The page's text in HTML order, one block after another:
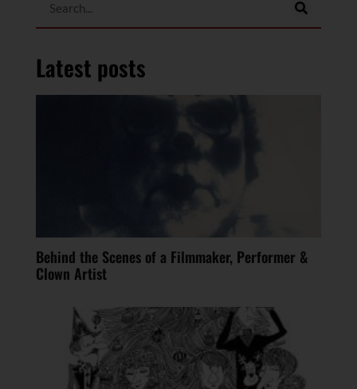
Latest posts
Behind the Scenes of a Filmmaker, Performer &
Clown Artist